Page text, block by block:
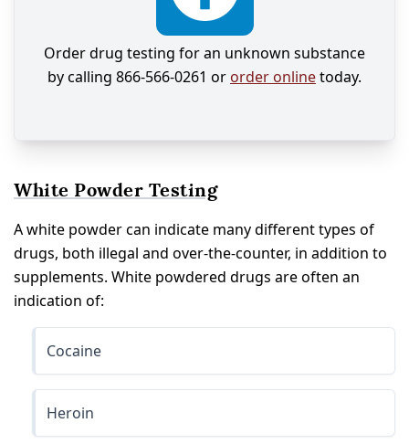
Order drug testing for an unknown substance
by calling 866-566-0261 or order onlinetoday.
White Powder Testing
A white powder can indicate many different types of
drugs, both illegal and over-the-counter, in addition to
supplements. White powdered drugs are often an
indication of:
Cocaine
Heroin